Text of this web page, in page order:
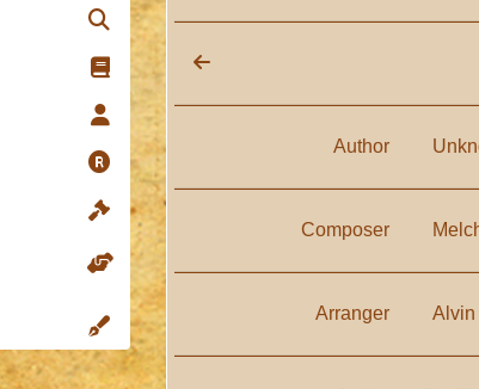
Author
Composer
Arranger Alvin